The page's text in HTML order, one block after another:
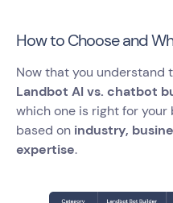
How to Choose and
Now that you understand
Landbot AI vs. chatbot
which one is right for your
based on industry,
expertise.